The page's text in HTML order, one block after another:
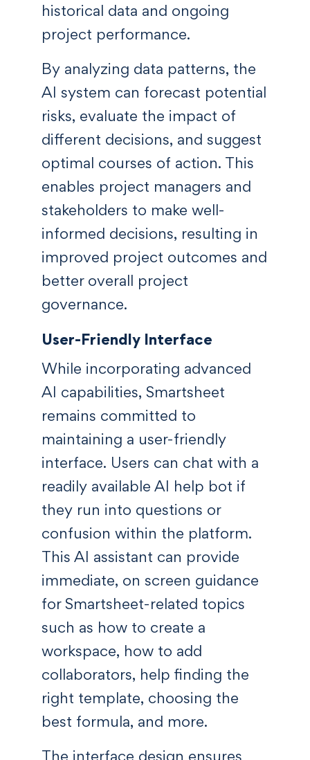
historical data and ongoing
project performance.
By analyzing data patterns, the
AI system can forecast potential
risks, evaluate the impact of
different decisions, and suggest
optimal courses of action. This
enables project managers and
stakeholders to make well-
informed decisions, resulting in
improved project outcomes and
better overall project
governance.
User-Friendly Interface
While incorporating advanced
AI capabilities, Smartsheet
remains committed to
maintaining a user-friendly
interface. Users can chat with a
readily available AI help bot if
they run into questions or
confusion within the platform.
This AI assistant can provide
immediate, on screen guidance
for Smartsheet-related topics
such as how to create a
workspace, how to add
collaborators, help finding the
right template, choosing the
best formula, and more.
The interface design ensures